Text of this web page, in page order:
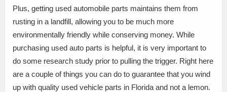
Plus, getting used automobile parts maintains them from
rusting in a landfill, allowing you to be much more
environmentally friendly while conserving money. While
purchasing used auto parts is helpful, it is very important to
do some research study prior to pulling the trigger. Right here
are a couple of things you can do to guarantee that you wind
up with quality used vehicle parts in Florida and not a lemon.